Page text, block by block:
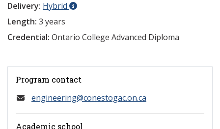
Delivery: Hybrid
Length: 3 years
Credential: Ontario College Advanced Diploma
Program contact
engineering@conestogac.on.ca
Academic school